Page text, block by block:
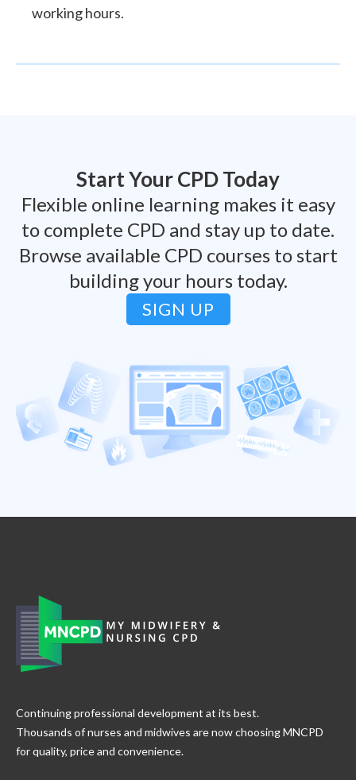
working hours.
Start Your CPD Today
Flexible online learning makes it easy
to complete CPD and stay up to date.
Browse available CPD courses to start
building your hours today.
SIGN UP
Continuing professional development at its best.
Thousands of nurses and midwives are now choosing MNCPD
for quality, price and convenience.